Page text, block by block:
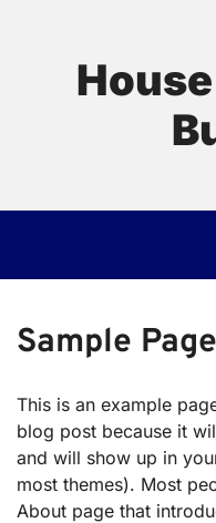
Sample Page
This is an example
blog post because it
and will show up in
most themes). Most
About page that